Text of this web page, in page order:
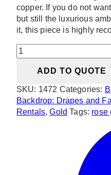
copper. If you do not
but still the luxurious
it, this piece is highly
Vash
Rose
Backdrop
quantity
ADD TO QUOTE
SKU: 1472 Categories:
Backdrop: Drapes and
Rentals,Gold Tags: rose